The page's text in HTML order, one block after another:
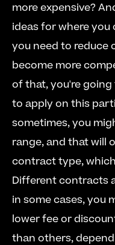
more expensive?
ideas for where you
you need to reduce
become more
of that, you're
to apply on this
sometimes, you
range, and that will
contract type,
Different contracts
in some cases, you
lower fee or
than others,